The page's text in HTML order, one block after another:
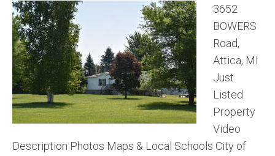
3652
BOWERS
Road,
Attica, MI
Just
Listed
Property
Video
Description Photos Maps & Local Schools City of